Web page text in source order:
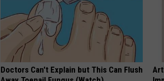
Doctors Can't Explain but This Can Flush